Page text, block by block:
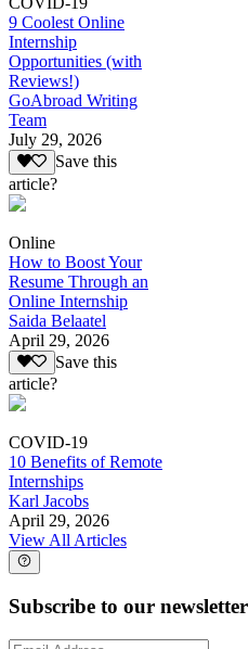
9 Coolest Online
Internship
Opportunities (with
Reviews!)
GoAbroad Writing
Team
July 29, 2026
Save this
article?
Online
How to Boost Your
Resume Through an
Online Internship
Saida Belaatel
April 29, 2026
Save this
article?
COVID-19
10 Benefits of Remote
Internships
Karl Jacobs
April 29, 2026
View All Articles
Subscribe to our newsletter